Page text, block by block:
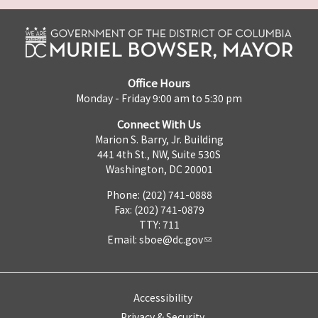
Office Hours
Monday - Friday 9:00 am to 5:30 pm
Connect With Us
Marion S. Barry, Jr. Building
441 4th St., NW, Suite 530S
Washington, DC 20001
Phone: (202) 741-0888
Fax: (202) 741-0879
TTY: 711
Email: sboe@dc.gov
Accessibility